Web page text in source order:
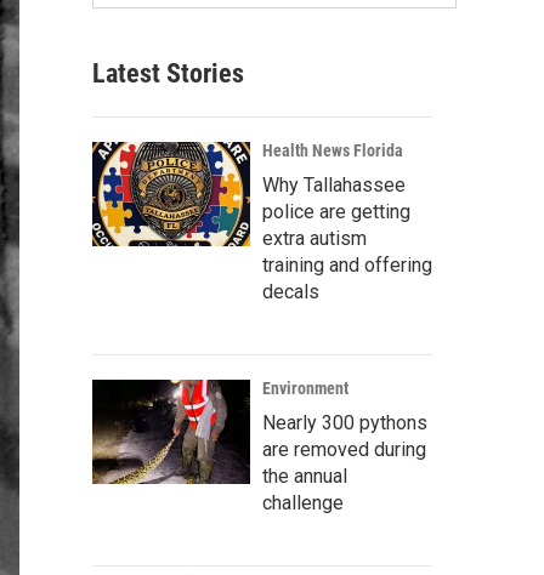
Latest Stories
Health News Florida
Why Tallahassee
police are getting
extra autism
training and offering
decals
Environment
Nearly 300 pythons
are removed during
the annual
challenge